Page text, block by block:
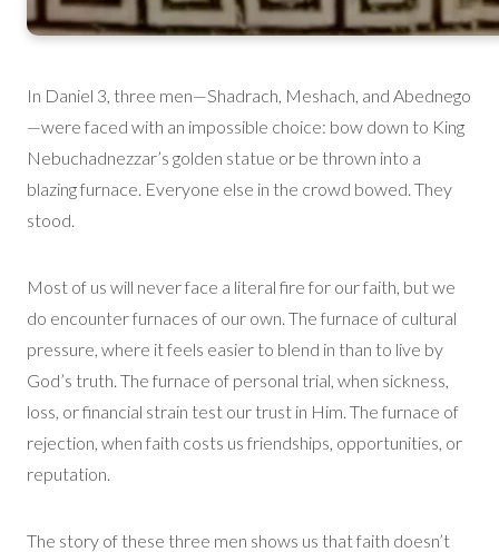
In Daniel 3, three men—Shadrach, Meshach, and Abednego
—were faced with an impossible choice: bow down to King
Nebuchadnezzar’s golden statue or be thrown into a
blazing furnace. Everyone else in the crowd bowed. They
stood.
Most of us will never face a literal fire for our faith, but we
do encounter furnaces of our own. The furnace of cultural
pressure, where it feels easier to blend in than to live by
God’s truth. The furnace of personal trial, when sickness,
loss, or financial strain test our trust in Him. The furnace of
rejection, when faith costs us friendships, opportunities, or
reputation.
The story of these three men shows us that faith doesn’t